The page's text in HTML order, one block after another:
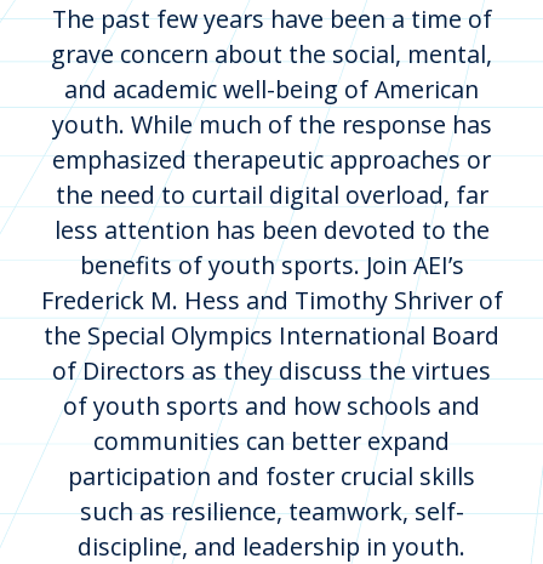
The past few years have been a time of
grave concern about the social, mental,
and academic well-being of American
youth. While much of the response has
emphasized therapeutic approaches or
the need to curtail digital overload, far
less attention has been devoted to the
benefits of youth sports. Join AEI’s
Frederick M. Hess and Timothy Shriver of
the Special Olympics International Board
of Directors as they discuss the virtues
of youth sports and how schools and
communities can better expand
participation and foster crucial skills
such as resilience, teamwork, self-
discipline, and leadership in youth.